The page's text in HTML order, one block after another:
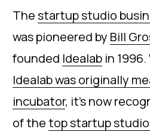
Thestartup studio
was pioneered by Bill
founded Idealab in
Idealab was originally
incubator, it’s now
of thetop startup